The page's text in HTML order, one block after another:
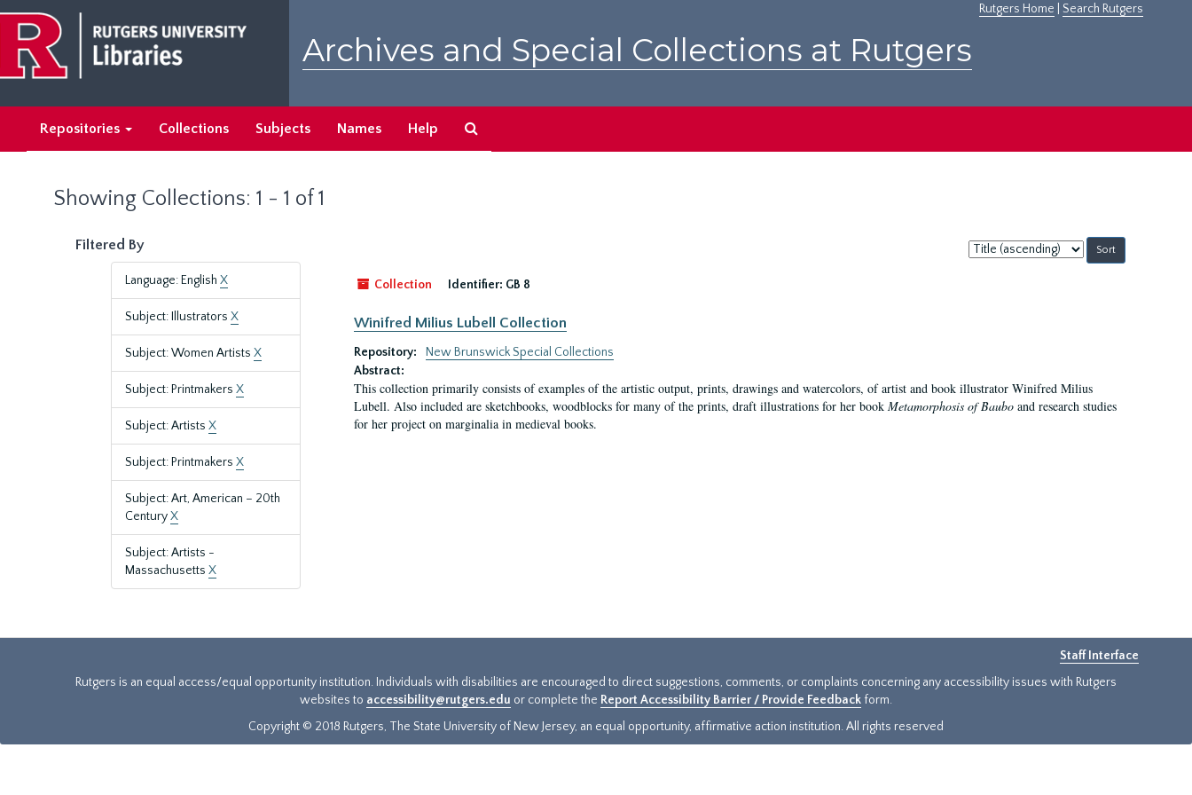
main
content
search
results
Rutgers Home Search Rutgers
Archives and Special Collections at Rutgers
Repositories Collections Subjects Names Help
Showing Collections: 1 - 1 of 1
Filtered By
Language: English X
Subject: Illustrators X
Subject: Women Artists X
Subject: Printmakers X
Subject: Artists X
Subject: Printmakers X
Subject: Art, American – 20th
CenturyX
Subject: Artists -
Massachusetts X
Sort
by:
Collection
Identifier: GB 8
Winifred Milius Lubell Collection
Repository:
New Brunswick Special Collections
Abstract:
This collection primarily consists of examples of the artistic output, prints, drawings and watercolors, of artist and book illustrator Winifred Milius
Lubell. Also included are sketchbooks, woodblocks for many of the prints, draft illustrations for her book Metamorphosis of Bauboand research studies
for her project on marginalia in medieval books.
Staff Interface
Rutgers is an equal access/equal opportunity institution. Individuals with disabilities are encouraged to direct suggestions, comments, or complaints concerning any accessibility issues with Rutgers
websites to accessibility@rutgers.edu or complete the Report Accessibility Barrier / Provide Feedback form.
Copyright © 2018 Rutgers, The State University of New Jersey, an equal opportunity, affirmative action institution. All rights reserved